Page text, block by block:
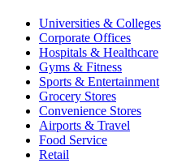
Universities & Colleges
Corporate Offices
Hospitals & Healthcare
Gyms & Fitness
Sports & Entertainment
Grocery Stores
Convenience Stores
Airports & Travel
Food Service
Retail